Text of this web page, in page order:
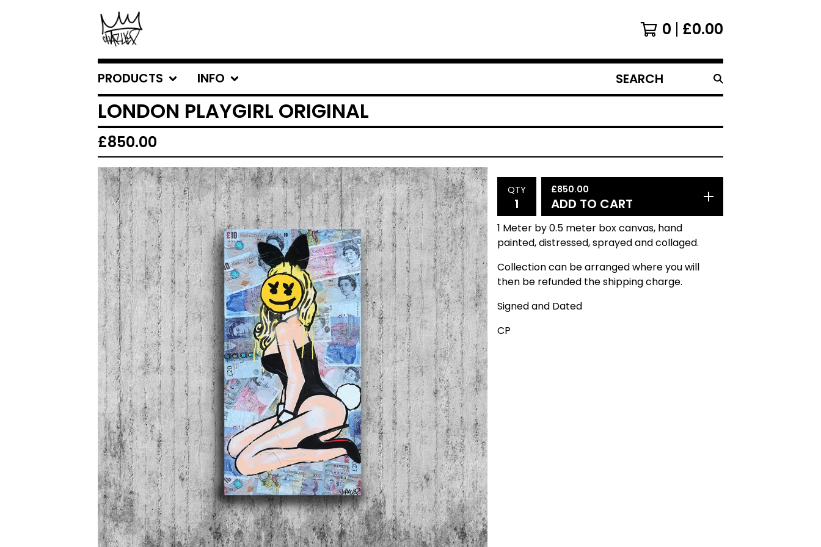
0 £0.00
PRODUCTS INFO
SEARCH
PRODUCTS
LONDON PLAYGIRL ORIGINAL
£850.00
QTY £850.00
ADD TO CART
1 Meter by 0.5 meter box canvas, hand
painted, distressed, sprayed and collaged.
Collection can be arranged where you will
then be refunded the shipping charge.
Signed and Dated
CP